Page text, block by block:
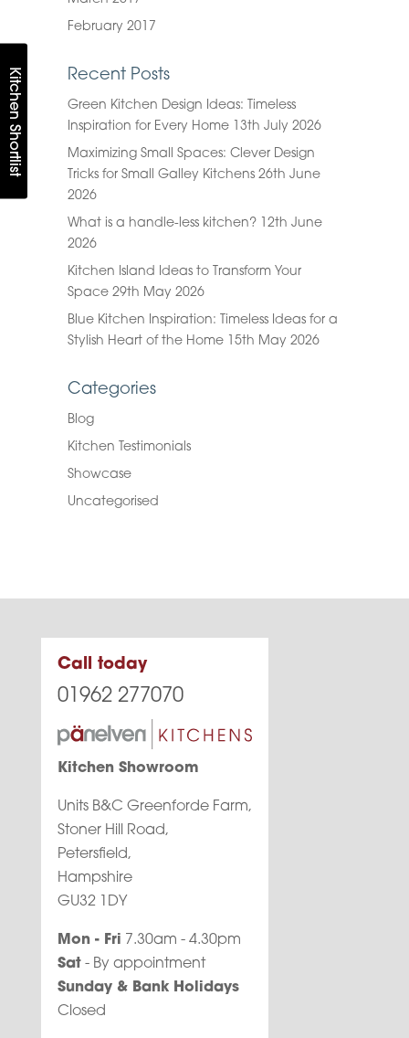
February 2017
Recent Posts
Green Kitchen Design Ideas: Timeless
Inspiration for Every Home 13th July 2026
Maximizing Small Spaces: Clever Design
Tricks for Small Galley Kitchens 26th June
2026
What is a handle-less kitchen? 12th June
2026
Kitchen Island Ideas to Transform Your
Space 29th May 2026
Blue Kitchen Inspiration: Timeless Ideas for a
Stylish Heart of the Home 15th May 2026
Categories
Blog
Kitchen Testimonials
Showcase
Uncategorised
Call today
01962 277070
Kitchen Showroom
Units B&C Greenforde Farm,
Stoner Hill Road,
Petersfield,
Hampshire
GU32 1DY
Mon - Fri 7.30am - 4.30pm
Sat- By appointment
Sunday & Bank Holidays
Closed
Kitchen Shortlist